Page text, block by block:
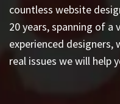
countless website
20 years, spanning of a
experienced designers,
real issues we will help